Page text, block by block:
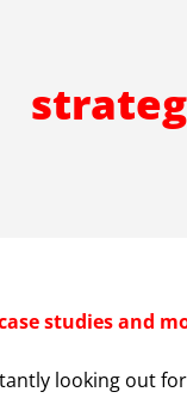
studies and
looking out